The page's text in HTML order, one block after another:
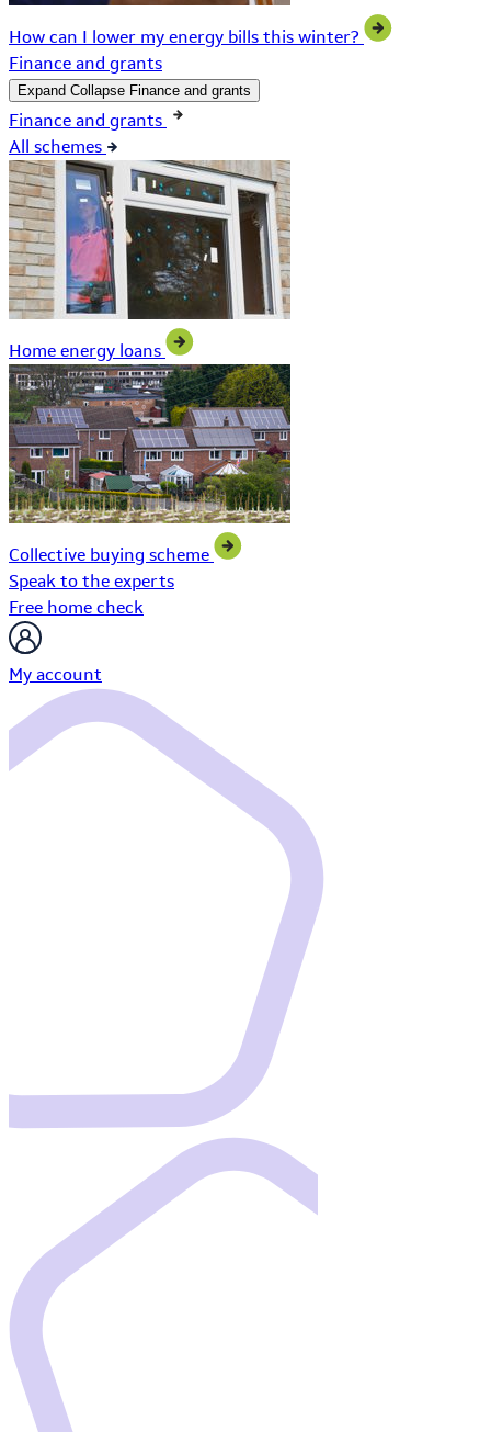
How can I lower my energy bills this winter?
Finance and grants
Expand Collapse Finance and grants
Finance and grants
All schemes
Home energy loans
Collective buying scheme
Speak to the experts
Free home check
My account